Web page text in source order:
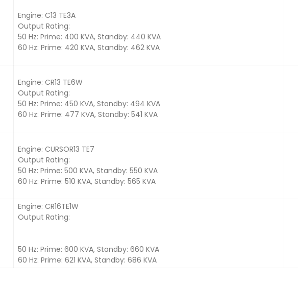
Engine: C13 TE3A
Output Rating:
50 Hz: Prime: 400 KVA, Standby: 440 KVA
60 Hz: Prime: 420 KVA, Standby: 462 KVA
Engine: CR13 TE6W
Output Rating:
50 Hz: Prime: 450 KVA, Standby: 494 KVA
60 Hz: Prime: 477 KVA, Standby: 541 KVA
Engine: CURSOR13 TE7
Output Rating:
50 Hz: Prime: 500 KVA, Standby: 550 KVA
60 Hz: Prime: 510 KVA, Standby: 565 KVA
Engine: CR16TE1W
Output Rating:
50 Hz: Prime: 600 KVA, Standby: 660 KVA
60 Hz: Prime: 621 KVA, Standby: 686 KVA